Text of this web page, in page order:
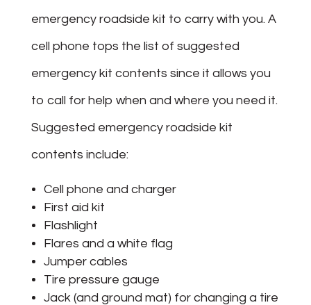
emergency roadside kit to carry with you. A
cell phone tops the list of suggested
emergency kit contents since it allows you
to call for help when and where you need it.
Suggested emergency roadside kit
contents include:
Cell phone and charger
First aid kit
Flashlight
Flares and a white flag
Jumper cables
Tire pressure gauge
Jack (and ground mat) for changing a tire